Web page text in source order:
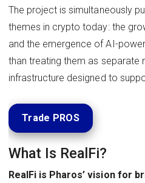
The project is simultaneously
themes in crypto today: the
and the emergence of AI-
than treating them as separate
infrastructure designed to
Trade PROS
What Is RealFi?
RealFi is Pharos’ vision for